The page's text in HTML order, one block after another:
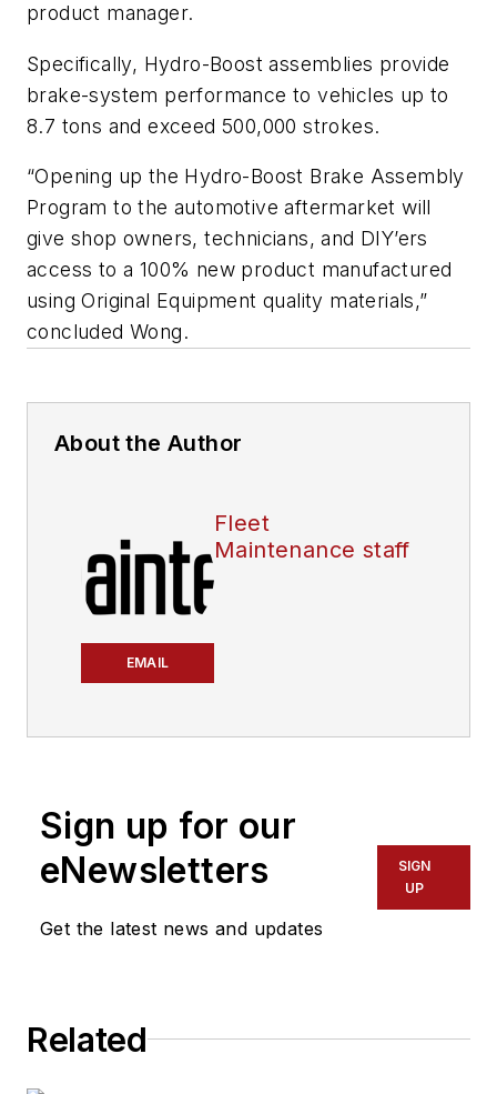
product manager.
Specifically, Hydro-Boost assemblies provide
brake-system performance to vehicles up to
8.7 tons and exceed 500,000 strokes.
“Opening up the Hydro-Boost Brake Assembly
Program to the automotive aftermarket will
give shop owners, technicians, and DIY’ers
access to a 100% new product manufactured
using Original Equipment quality materials,”
concluded Wong.
About the Author
EMAIL
Fleet
Maintenance staff
Sign up for our
eNewsletters
Get the latest news and updates
SIGN
UP
Related